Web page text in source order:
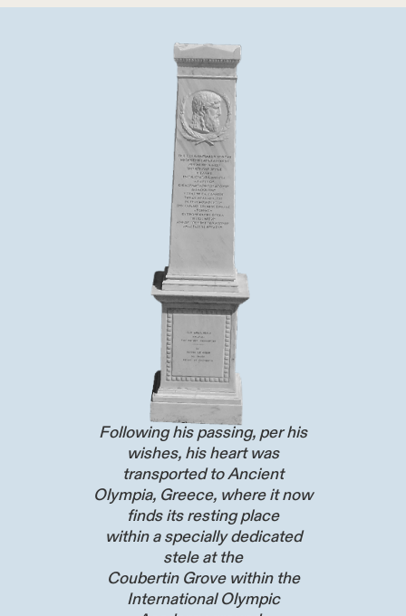
Following his passing, per his
wishes, his heart was
transported to Ancient
Olympia, Greece, where it now
finds its resting place
within a specially dedicated
stele at the
Coubertin Grove within the
International Olympic